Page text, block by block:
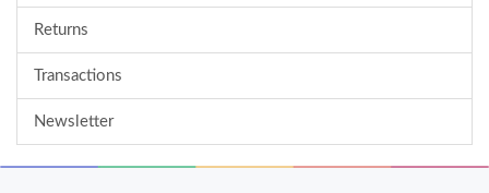
Returns
Transactions
Newsletter